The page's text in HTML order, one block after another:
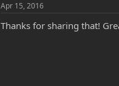
Apr 15, 2016
Thanks for sharing that!